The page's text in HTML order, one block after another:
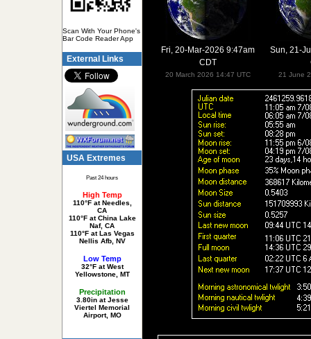
Scan With Your Phone's
Bar Code Reader App
External Links
USA Extremes
Past 24 hours
High Temp
110°F at Needles,
CA
110°F at China Lake
Naf, CA
110°F at Las Vegas
Nellis Afb, NV
Low Temp
32°F at West
Yellowstone, MT
Precipitation
3.80in at Jesse
Viertel Memorial
Airport, MO
Fri, 20-Mar-2026 9:47am
CDT
20 March 2026 14:47 UTC
Sun, 21-
21 June